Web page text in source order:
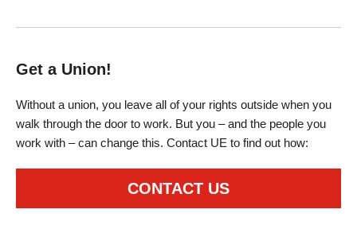
Get a Union!
Without a union, you leave all of your rights outside when you
walk through the door to work. But you – and the people you
work with – can change this. Contact UE to find out how:
CONTACT US